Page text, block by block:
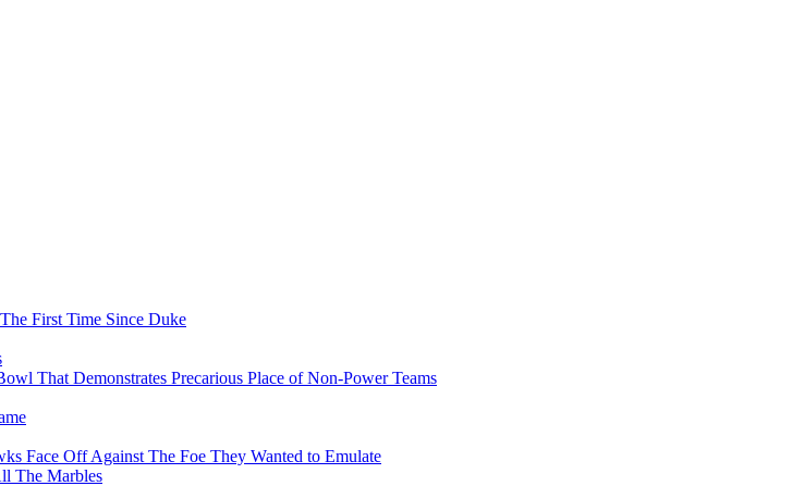
First Time Since Duke
That Demonstrates Precarious Place of Non-Power Teams
Face Off Against The Foe They Wanted to Emulate
The Marbles